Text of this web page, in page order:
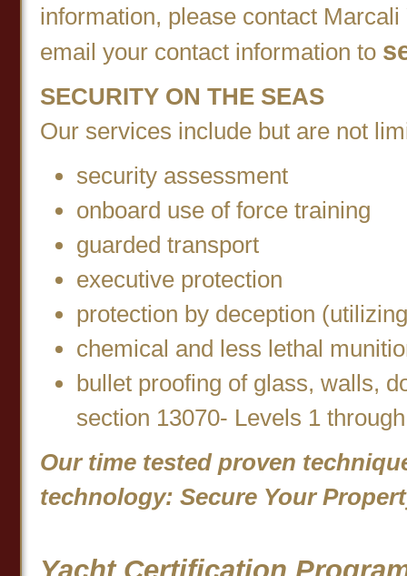
information, please contact
email your contact information to
SECURITY ON THE SEAS
Our services include but are not
security assessment
onboard use of force training
guarded transport
executive protection
protection by deception
chemical and less lethal
bullet proofing of glass, walls,
section 13070- Levels 1
Our time tested proven
technology: Secure Your